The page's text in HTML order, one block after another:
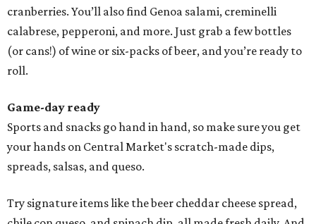
cranberries. You’ll also find Genoa salami, creminelli
calabrese, pepperoni, and more. Just grab a few bottles
(or cans!) of wine or six-packs of beer, and you’re ready to
roll.
Game-day ready
Sports and snacks go hand in hand, so make sure you get
your hands on Central Market's scratch-made dips,
spreads, salsas, and queso.
Try signature items like the beer cheddar cheese spread,